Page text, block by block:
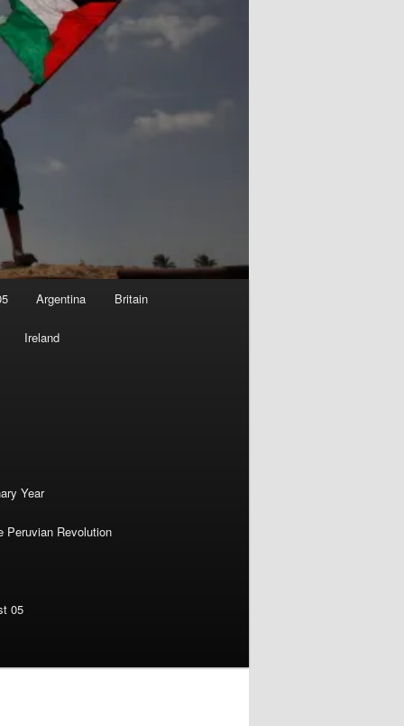
Argentina Britain
Ireland
Year
Peruvian Revolution
05